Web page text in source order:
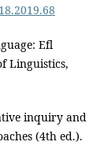
Efl
Linguistics,
inquiry and
(4th ed.).